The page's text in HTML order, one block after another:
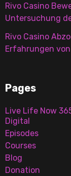
Rivo Casino
Untersuchung
Rivo Casino
Erfahrungen
Pages
Live Life Now
Digital
Episodes
Courses
Blog
Donation